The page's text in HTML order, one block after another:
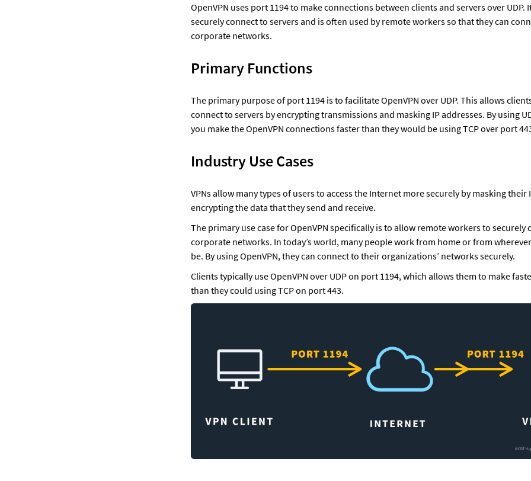
OpenVPN uses port 1194 to make connections between clients and servers over UDP.
securely connect to servers and is often used by remote workers so that they can
corporate networks.
Primary Functions
The primary purpose of port 1194 is to facilitate OpenVPN over UDP. This allows
connect to servers by encrypting transmissions and masking IP addresses. By using
you make the OpenVPN connections faster than they would be using TCP over port
Industry Use Cases
VPNs allow many types of users to access the Internet more securely by masking their
encrypting the data that they send and receive.
The primary use case for OpenVPN specifically is to allow remote workers to securely
corporate networks. In today’s world, many people work from home or from
be. By using OpenVPN, they can connect to their organizations’ networks securely.
Clients typically use OpenVPN over UDP on port 1194, which allows them to make
than they could using TCP on port 443.